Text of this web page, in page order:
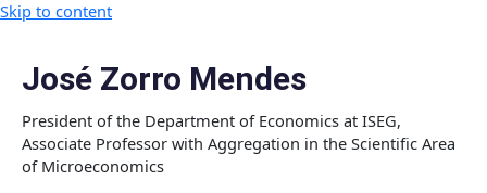
Skip to content
José Zorro Mendes
President of the Department of Economics at ISEG,
Associate Professor with Aggregation in the Scientific Area
of ​​Microeconomics